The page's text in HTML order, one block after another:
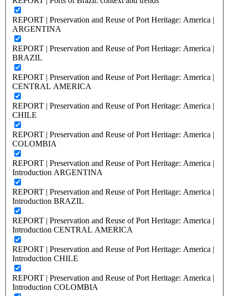
REPORT | Preservation and Reuse of Port Heritage: America |
ARGENTINA
REPORT | Preservation and Reuse of Port Heritage: America |
BRAZIL
REPORT | Preservation and Reuse of Port Heritage: America |
CENTRAL AMERICA
REPORT | Preservation and Reuse of Port Heritage: America |
CHILE
REPORT | Preservation and Reuse of Port Heritage: America |
COLOMBIA
REPORT | Preservation and Reuse of Port Heritage: America |
Introduction ARGENTINA
REPORT | Preservation and Reuse of Port Heritage: America |
Introduction BRAZIL
REPORT | Preservation and Reuse of Port Heritage: America |
Introduction CENTRAL AMERICA
REPORT | Preservation and Reuse of Port Heritage: America |
Introduction CHILE
REPORT | Preservation and Reuse of Port Heritage: America |
Introduction COLOMBIA